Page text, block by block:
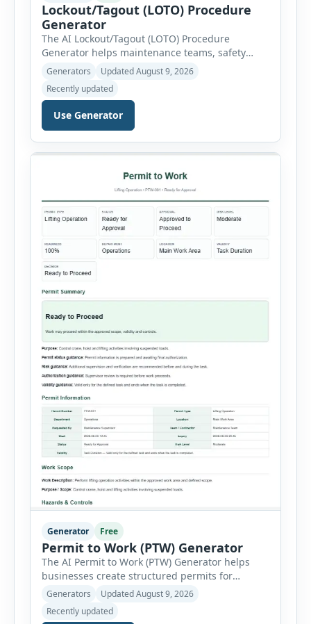
Lockout/Tagout (LOTO) Procedure
Generator
The AI Lockout/Tagout (LOTO) Procedure
Generator helps maintenance teams, safety
professionals and supervisors create structured
hazardous-energy control procedures for
servicing and maintenance activities. The tool
supports electrical equipment, mechanical
equipment, hydraulic systems, pneumatic
process equipment, conveyor systems and
automatically loads relevant hazards, isolation
Generators
Updated August 9, 2026
Recently updated
Use Generator
Generator Free
Permit to Work (PTW) Generator
The AI Permit to Work (PTW) Generator helps
businesses create structured permits for
higher-risk and non-routine work. Users can
and scope, assign responsible authorities, set
Generators
Updated August 9, 2026
Recently updated